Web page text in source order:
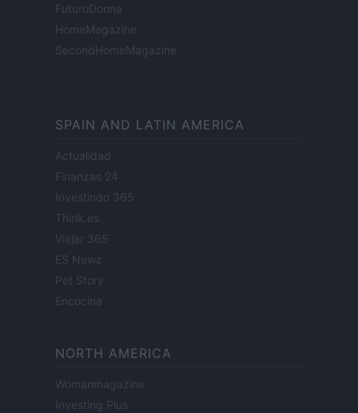
FuturoDonna
HomeMagazine
SecondHomeMagazine
SPAIN AND LATIN AMERICA
Actualidad
Finanzas 24
Investindo 365
Think.es
Viajar 365
ES Newz
Pet Story
Encocina
NORTH AMERICA
Womanmagazine
Investing Plus